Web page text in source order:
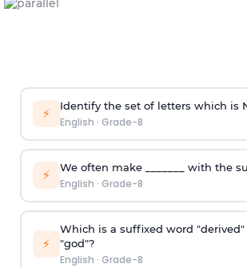
⚡ Identify the set of letters which is
English · Grade-8
⚡ We often make _______ with the
English · Grade-8
⚡
Which is a suffixed word
"god"?
English · Grade-8